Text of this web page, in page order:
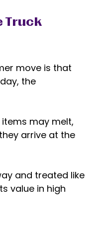
Truck
move is that
the
may melt,
arrive at the
and treated like
value in high